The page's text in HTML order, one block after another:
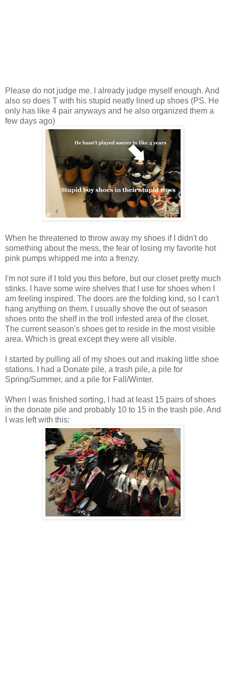
Please do not judge me. I already judge myself enough. And
also so does T with his stupid neatly lined up shoes (PS. He
only has like 4 pair anyways and he also organized them a
few days ago)
When he threatened to throw away my shoes if I didn't do
something about the mess, the fear of losing my favorite hot
pink pumps whipped me into a frenzy.
I'm not sure if I told you this before, but our closet pretty much
stinks. I have some wire shelves that I use for shoes when I
am feeling inspired. The doors are the folding kind, so I can't
hang anything on them. I usually shove the out of season
shoes onto the shelf in the troll infested area of the closet.
The current season's shoes get to reside in the most visible
area. Which is great except they were all visible.
I started by pulling all of my shoes out and making little shoe
stations. I had a Donate pile, a trash pile, a pile for
Spring/Summer, and a pile for Fall/Winter.
When I was finished sorting, I had at least 15 pairs of shoes
in the donate pile and probably 10 to 15 in the trash pile. And
I was left with this: